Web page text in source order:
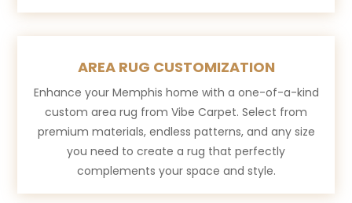
AREA RUG CUSTOMIZATION
Enhance your Memphis home with a one-of-a-kind
custom area rug from Vibe Carpet. Select from
premium materials, endless patterns, and any size
you need to create a rug that perfectly
complements your space and style.